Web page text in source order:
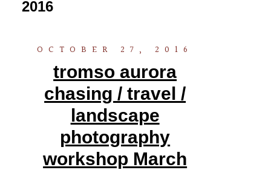
2016
OCTOBER 27, 2016
tromso aurora
chasing / travel /
landscape
photography
workshop March